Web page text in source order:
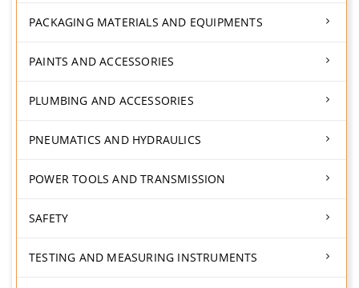
PACKAGING MATERIALS AND EQUIPMENTS
PAINTS AND ACCESSORIES
PLUMBING AND ACCESSORIES
PNEUMATICS AND HYDRAULICS
POWER TOOLS AND TRANSMISSION
SAFETY
TESTING AND MEASURING INSTRUMENTS